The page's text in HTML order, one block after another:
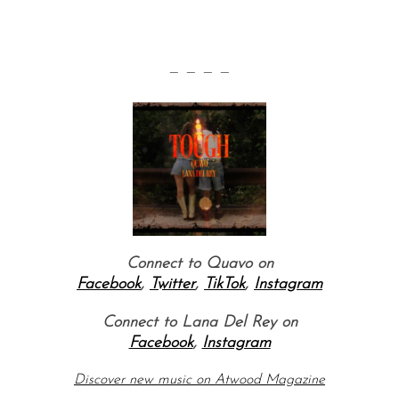
— — — —
Connect to Quavo on
Facebook, Twitter, TikTok, Instagram
Connect to Lana Del Rey on
Facebook, Instagram
Discover new music on Atwood Magazine